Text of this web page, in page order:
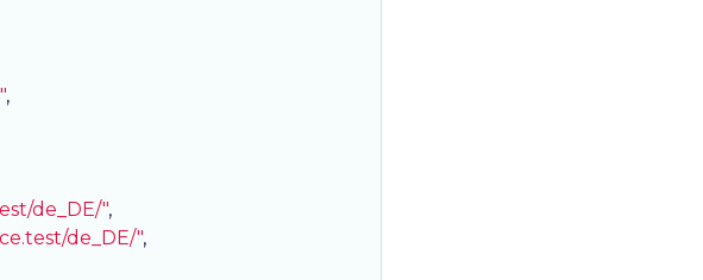
,
de_DE/",
de_DE/",